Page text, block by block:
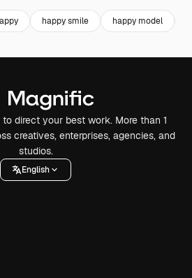
happy smile happy model
direct your best work. More than 1
creatives, enterprises, agencies, and
studios.
English